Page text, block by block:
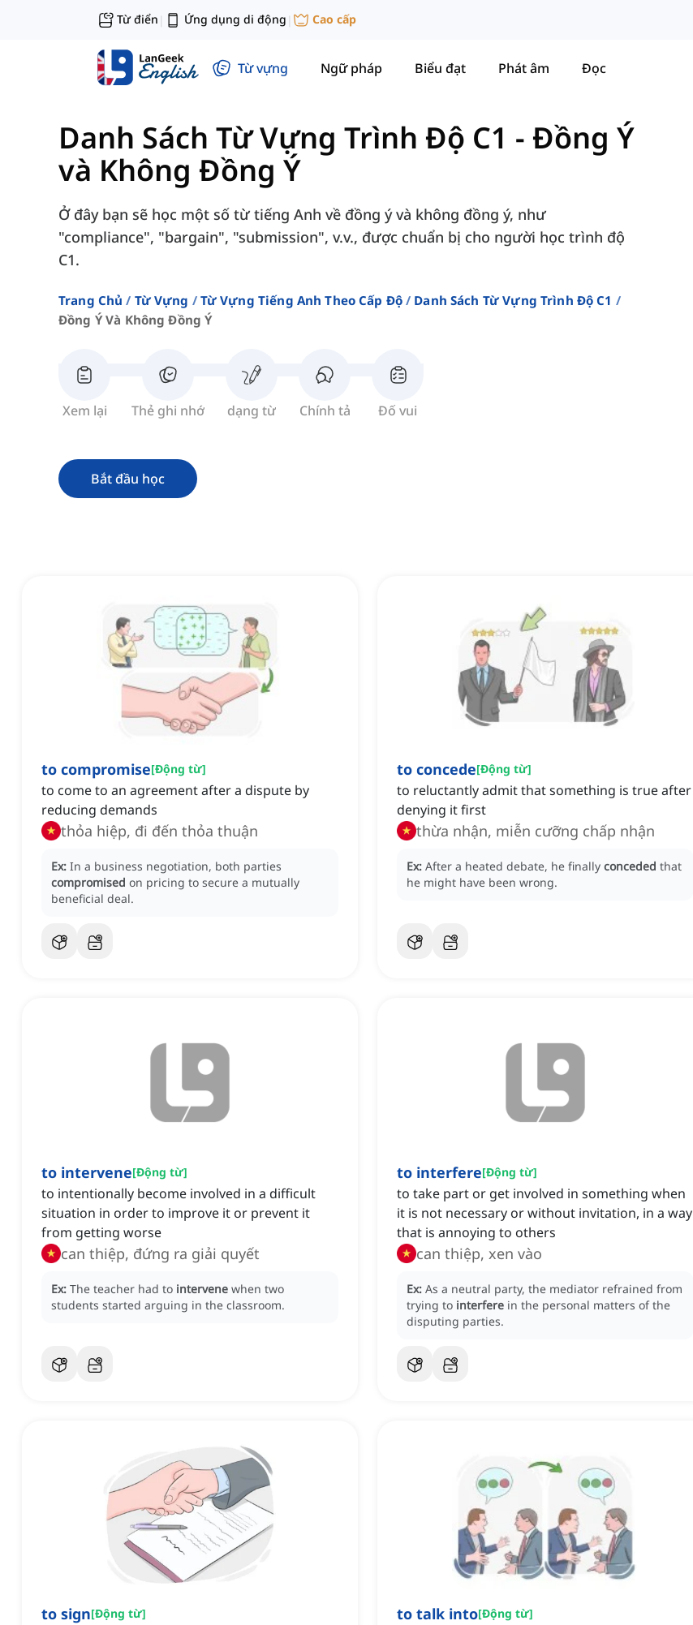
Từ điển | Ứng dụng di động | Cao cấp
Từ vựng Ngữ pháp Biểu đạt Phát âm Đọc
Danh Sách Từ Vựng Trình Độ C1 - Đồng Ý
và Không Đồng Ý
Ở đây bạn sẽ học một số từ tiếng Anh về đồng ý và không đồng ý, như
"compliance", "bargain", "submission", v.v., được chuẩn bị cho người học trình độ
C1.
Trang Chủ Từ Vựng Từ Vựng Tiếng Anh Theo Cấp Độ
Danh Sách Từ Vựng Trình Độ C1
Đồng Ý Và Không Đồng Ý
Xem lại Thẻ ghi nhớ dạng từ Chính tả Đố vui
Bắt đầu học
to compromise[Động từ]
to come to an agreement after a dispute by
reducing demands
thỏa hiệp, đi đến thỏa thuận
Ex: In a business negotiation, both parties
compromised on pricing to secure a mutually
beneficial deal.
to concede[Động từ]
to reluctantly admit that something is true after
denying it first
thừa nhận, miễn cưỡng chấp nhận
Ex: After a heated debate, he finally conceded that
he might have been wrong.
to intervene[Động từ]
to intentionally become involved in a difficult
situation in order to improve it or prevent it
from getting worse
can thiệp, đứng ra giải quyết
Ex: The teacher had to intervene when two
students started arguing in the classroom.
to interfere[Động từ]
to take part or get involved in something when
it is not necessary or without invitation, in a way
that is annoying to others
can thiệp, xen vào
Ex: As a neutral party, the mediator refrained from
trying to interfere in the personal matters of the
disputing parties.
to sign[Động từ] to talk into[Động từ]